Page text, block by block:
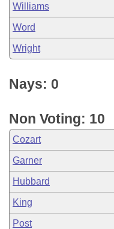
Williams
Word
Wright
Nays: 0
Non Voting: 10
Cozart
Garner
Hubbard
King
Post